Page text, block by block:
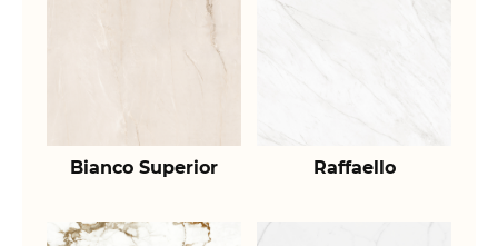
Bianco Superior Raffaello